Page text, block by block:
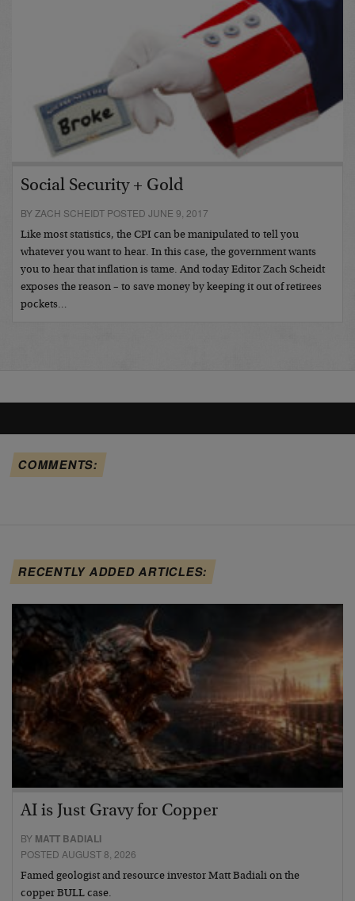
Social Security + Gold
BY ZACH SCHEIDT POSTED JUNE 9, 2017
Like most statistics, the CPI can be manipulated to tell you
whatever you want to hear. In this case, the government wants
you to hear that inflation is tame. And today Editor Zach Scheidt
exposes the reason – to save money by keeping it out of retirees
pockets…
COMMENTS:
RECENTLY ADDED ARTICLES:
AI is Just Gravy for Copper
BY MATT BADIALI
POSTED AUGUST 8, 2026
Famed geologist and resource investor Matt Badiali on the
copper BULL case.